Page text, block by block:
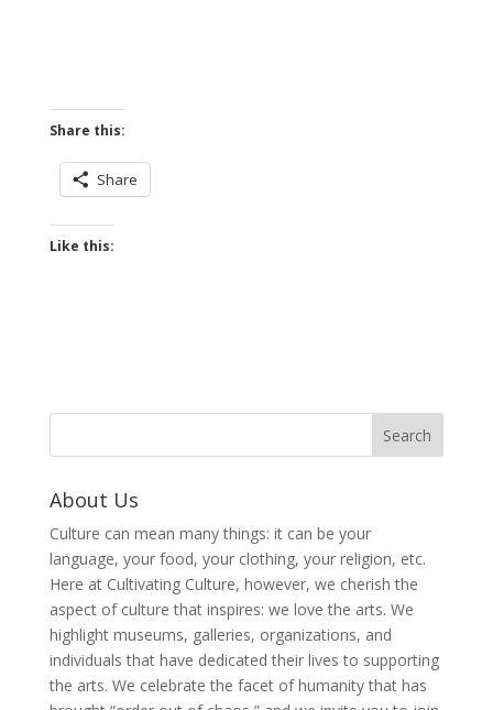
Share this:
Share
Like this:
About Us
Culture can mean many things: it can be your
language, your food, your clothing, your religion, etc.
Here at Cultivating Culture, however, we cherish the
aspect of culture that inspires: we love the arts. We
highlight museums, galleries, organizations, and
individuals that have dedicated their lives to supporting
the arts. We celebrate the facet of humanity that has